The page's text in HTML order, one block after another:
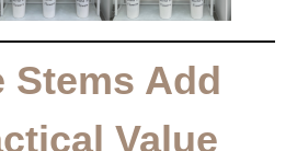
Stems Add
Value